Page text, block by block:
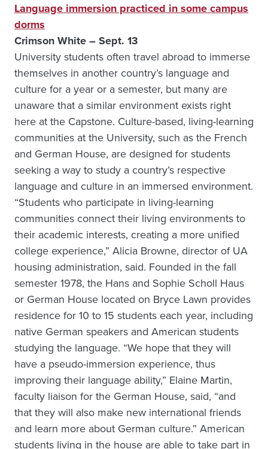
Language immersion practiced in some campus
dorms
Crimson White – Sept. 13
University students often travel abroad to immerse
themselves in another country’s language and
culture for a year or a semester, but many are
unaware that a similar environment exists right
here at the Capstone. Culture-based, living-learning
communities at the University, such as the French
and German House, are designed for students
seeking a way to study a country’s respective
language and culture in an immersed environment.
“Students who participate in living-learning
communities connect their living environments to
their academic interests, creating a more unified
college experience,” Alicia Browne, director of UA
housing administration, said. Founded in the fall
semester 1978, the Hans and Sophie Scholl Haus
or German House located on Bryce Lawn provides
residence for 10 to 15 students each year, including
native German speakers and American students
studying the language. “We hope that they will
have a pseudo-immersion experience, thus
improving their language ability,” Elaine Martin,
faculty liaison for the German House, said, “and
that they will also make new international friends
and learn more about German culture.” American
students living in the house are able to take part in